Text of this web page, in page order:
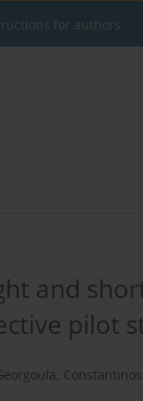
for authors
and
pilot
,